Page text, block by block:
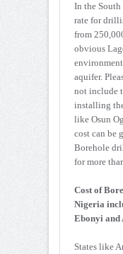
In the South
rate for
from
obvious
aquifer.
not include
installing
like Osun
cost can be
Borehole
for more
Cost of
Nigeria
Ebonyi and
States like